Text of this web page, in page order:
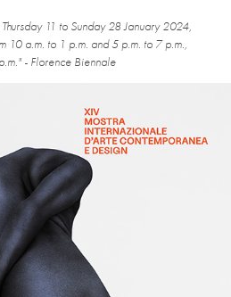
11 to Sunday 28 January 2024,
10 a.m. to 1 p.m. and 5 p.m. to 7 p.m.,
- Florence Biennale